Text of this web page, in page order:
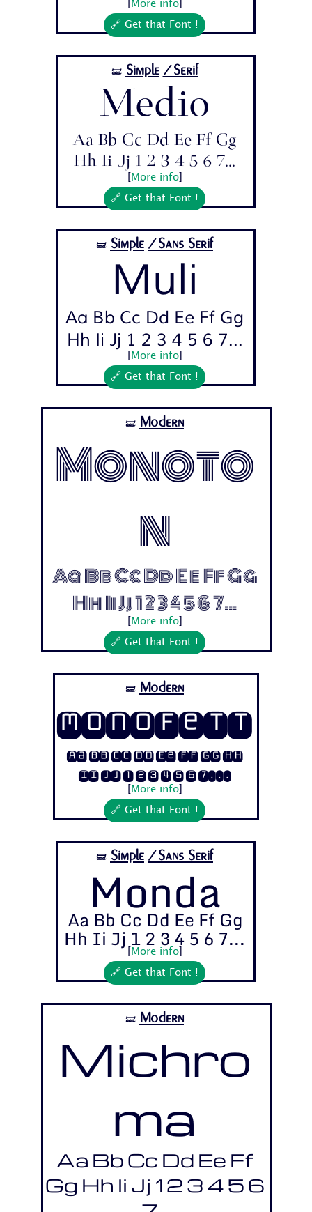
More info]
🔗 Get that Font !
🝛 Simple /Serif
Medio
Aa Bb Cc Dd Ee Ff Gg
Hh Ii Jj 1 2 3 4 5 6 7...
More info]
🔗 Get that Font !
🝛 Simple /Sans Serif
Muli
Aa Bb Cc Dd Ee Ff Gg
Hh Ii Jj 1 2 3 4 5 6 7...
More info]
🔗 Get that Font !
🝛 Modern
Monoto
n
Aa Bb Cc Dd Ee Ff Gg
Hh Ii Jj 1 2 3 4 5 6 7...
More info]
🔗 Get that Font !
🝛 Modern
Monofett
Aa Bb Cc Dd Ee Ff Gg Hh
Ii Jj 1 2 3 4 5 6 7...
More info]
🔗 Get that Font !
🝛 Simple /Sans Serif
Monda
Aa Bb Cc Dd Ee Ff Gg
Hh Ii Jj 1 2 3 4 5 6 7...
More info]
🔗 Get that Font !
🝛 Modern
Michro
ma
Aa Bb Cc Dd Ee Ff
Gg Hh Ii Jj 1 2 3 4 5 6